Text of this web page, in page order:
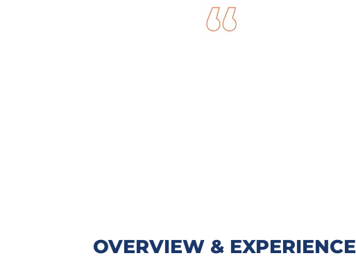
OVERVIEW & EXPERIENCE